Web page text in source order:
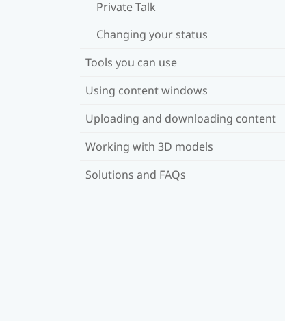
Private Talk
Changing your status
Tools you can use
Using content windows
Uploading and downloading content
Working with 3D models
Solutions and FAQs